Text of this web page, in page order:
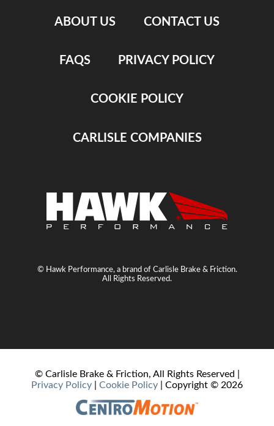
ABOUT US CONTACT US
FAQS PRIVACY POLICY
COOKIE POLICY
CARLISLE COMPANIES
© Hawk Performance, a brand of Carlisle Brake & Friction.
All Rights Reserved.
© Carlisle Brake & Friction, All Rights Reserved |
Privacy Policy
Cookie Policy | Copyright © 2026